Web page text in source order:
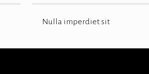
Nulla imperdiet sit